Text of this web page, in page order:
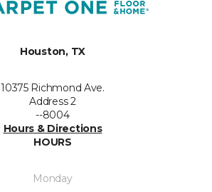
Houston, TX
10375 Richmond Ave.
Address 2
--8004
Hours & Directions
HOURS
Monday